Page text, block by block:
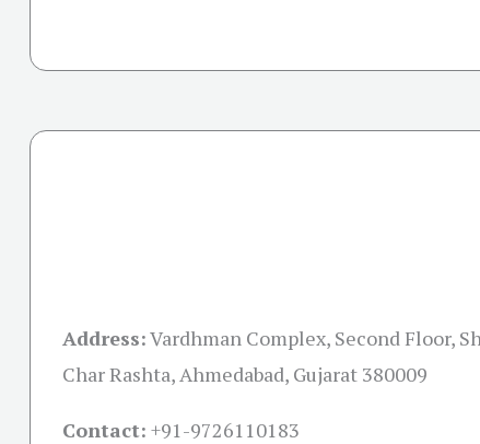
Address:Vardhman Complex, Second Floor,
Char Rashta, Ahmedabad, Gujarat 380009
Contact: +91-9726110183